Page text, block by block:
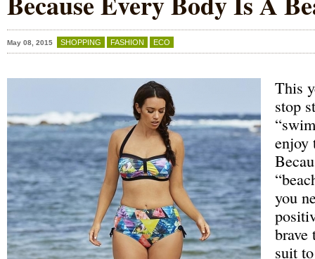
May 08, 2015 SHOPPING FASHION ECO
This
stop
enjoy
you
suit